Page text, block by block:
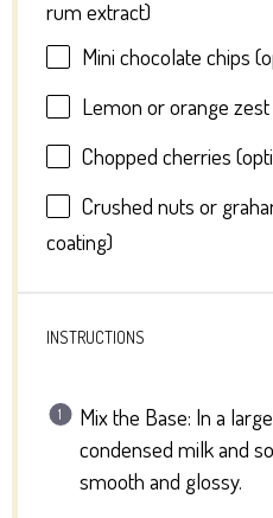
rum extract)
Mini chocolate chips
Lemon or orange
Chopped cherries
Crushed nuts or
coating)
INSTRUCTIONS
Mix the Base: In a
condensed milk and
smooth and glossy.